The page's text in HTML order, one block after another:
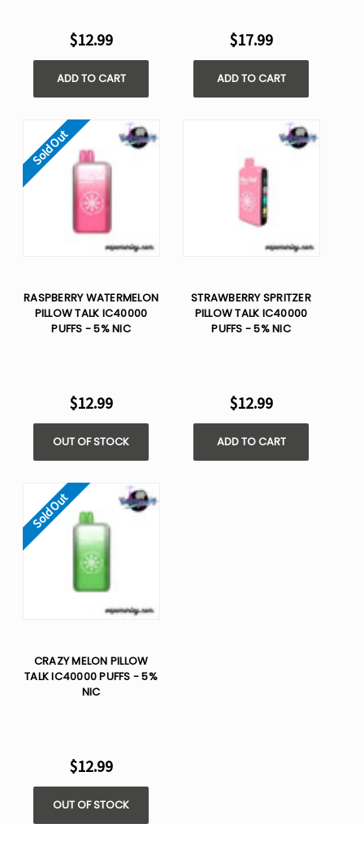
$12.99
ADD TO CART
$17.99
ADD TO CART
Sold Out
RASPBERRY WATERMELON
PILLOW TALK IC40000
PUFFS - 5% NIC
$12.99
OUT OF STOCK
STRAWBERRY SPRITZER
PILLOW TALK IC40000
PUFFS - 5% NIC
$12.99
ADD TO CART
Sold Out
CRAZY MELON PILLOW
TALK IC40000 PUFFS - 5%
NIC
$12.99
OUT OF STOCK